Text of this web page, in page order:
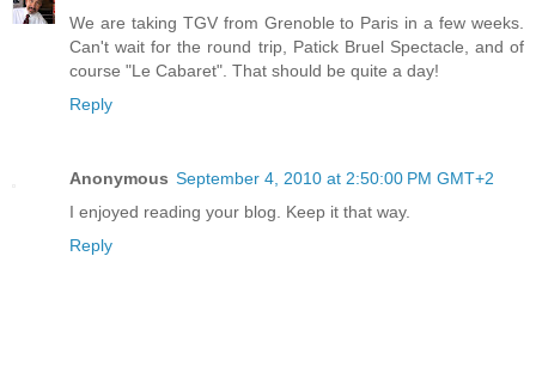
We are taking TGV from Grenoble to Paris in a few weeks.
Can't wait for the round trip, Patick Bruel Spectacle, and of
course "Le Cabaret". That should be quite a day!
Reply
Anonymous September 4, 2010 at 2:50:00 PM GMT+2
I enjoyed reading your blog. Keep it that way.
Reply